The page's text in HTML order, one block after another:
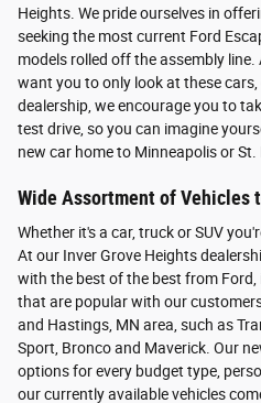
Heights. We pride ourselves in
seeking the most current Ford
models rolled off the assembly line.
want you to only look at these
dealership, we encourage you to
test drive, so you can imagine
new car home to Minneapolis or St.
Wide Assortment of Vehicles
Whether it's a car, truck or SUV
At our Inver Grove Heights
with the best of the best from
that are popular with our
and Hastings, MN area, such as
Sport, Bronco and Maverick. Our
options for every budget type,
our currently available vehicles